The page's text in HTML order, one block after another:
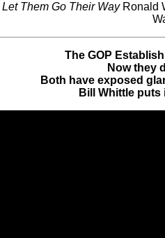
Let Them Go Their WayRonald
The GOP
Now they
Both have exposed
Bill Whittle